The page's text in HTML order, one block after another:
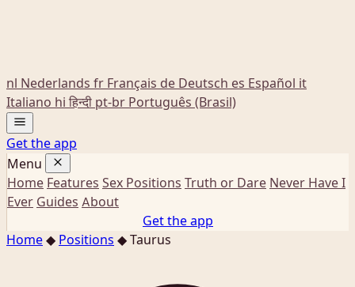
nl Nederlands fr Français de Deutsch es Español it
Italiano hi हिन्दी pt-br Português (Brasil)
Get the app
Menu
Home Features Sex Positions Truth or Dare Never Have I
Ever Guides About
Get the app
Home◆ Positions ◆Taurus